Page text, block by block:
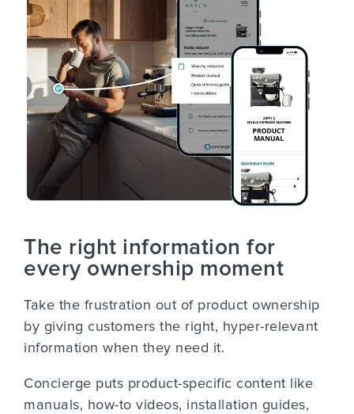
The right information for
every ownership moment
Take the frustration out of product ownership
by giving customers the right, hyper-relevant
information when they need it.
Concierge puts product-specific content like
manuals, how-to videos, installation guides,